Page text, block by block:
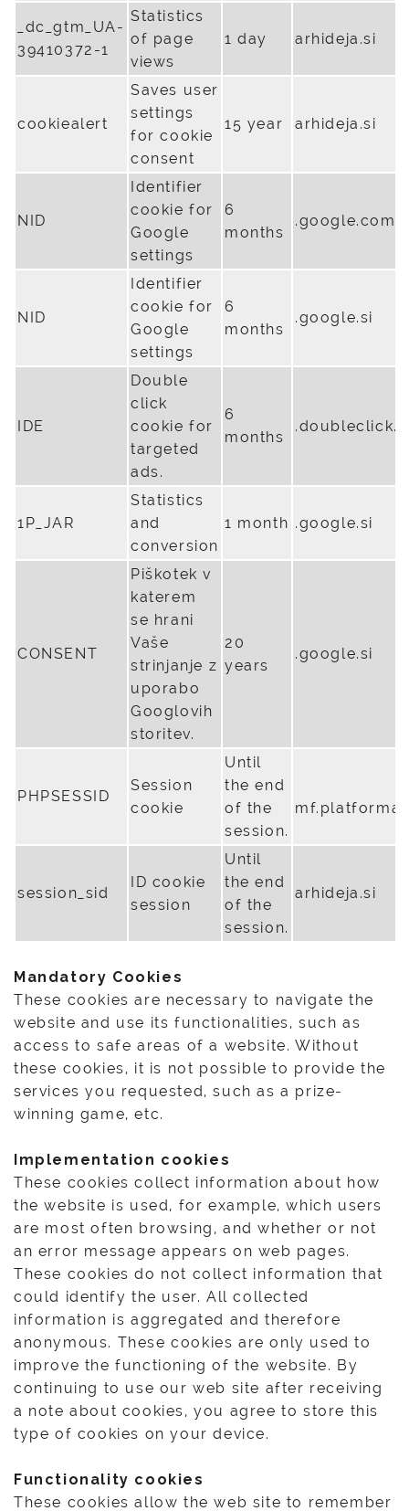
_dc_gtm_UA-
39410372-1
Statistics
of page
views
1 day arhideja.si
cookiealert
Saves user
settings
for cookie
consent
15 year arhideja.si
NID
Identifier
cookie for
Google
settings
6
months
.google.com
NID
Identifier
cookie for
Google
settings
6
months
.google.si
IDE
Double
click
cookie for
targeted
ads.
6
months
1P_JAR
Statistics
and
conversion
1 month .google.si
CONSENT
Piškotek v
katerem
se hrani
Vaše
strinjanje z
uporabo
Googlovih
storitev.
20
years
.google.si
PHPSESSID
Session
cookie
Until
the end
of the
session.
session_sid
ID cookie
session
Until
the end
of the
session.
arhideja.si
Mandatory Cookies
These cookies are necessary to navigate the
website and use its functionalities, such as
access to safe areas of a website. Without
these cookies, it is not possible to provide the
services you requested, such as a prize-
winning game, etc.
Implementation cookies
These cookies collect information about how
the website is used, for example, which users
are most often browsing, and whether or not
an error message appears on web pages.
These cookies do not collect information that
could identify the user. All collected
information is aggregated and therefore
anonymous. These cookies are only used to
improve the functioning of the website. By
continuing to use our web site after receiving
a note about cookies, you agree to store this
type of cookies on your device.
Functionality cookies
These cookies allow the web site to remember